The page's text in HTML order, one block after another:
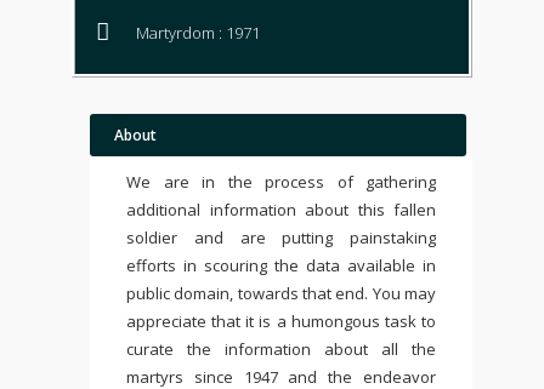
Martyrdom : 1971
About
We are in the process of gathering
additional information about this fallen
soldier and are putting painstaking
efforts in scouring the data available in
public domain, towards that end. You may
appreciate that it is a humongous task to
curate the information about all the
martyrs since 1947 and the endeavor